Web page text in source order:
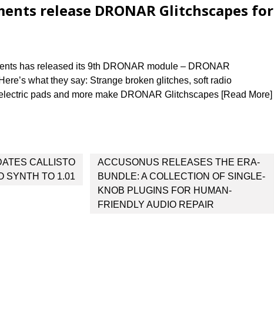
release DRONAR Glitchscapes for
has released its 9th DRONAR module – DRONAR
what they say: Strange broken glitches, soft radio
pads and more make DRONAR Glitchscapes [Read More]
CALLISTO
SYNTH TO 1.01
ACCUSONUS RELEASES THE ERA-
BUNDLE: A COLLECTION OF SINGLE-
KNOB PLUGINS FOR HUMAN-
FRIENDLY AUDIO REPAIR